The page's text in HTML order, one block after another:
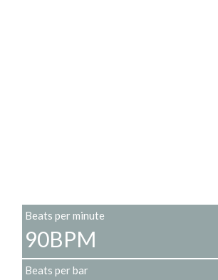
Beats per minute
90BPM
Beats per bar